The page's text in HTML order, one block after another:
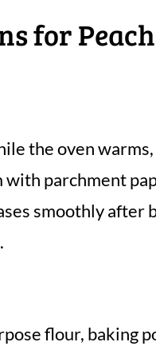
for Peach
the oven
parchment
smoothly after
flour, baking